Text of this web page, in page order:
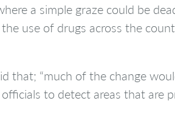
a simple graze could be
use of drugs across the
that; “much of the change
to detect areas that